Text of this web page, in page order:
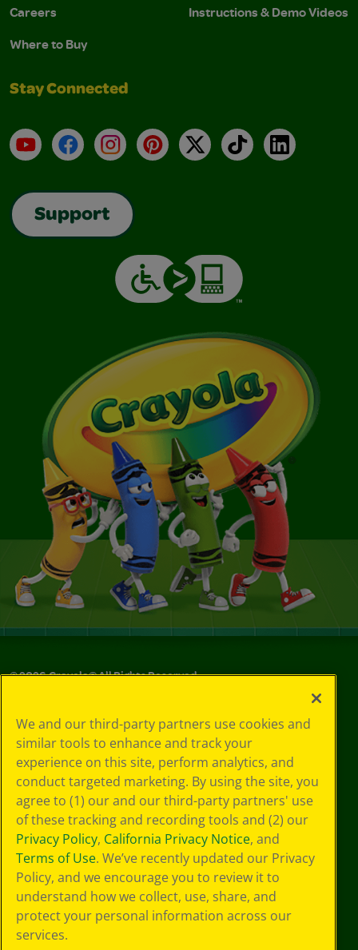
Careers
Where to Buy
Instructions & Demo Videos
Stay Connected
YouTubeFacebookInstagramPinterest
X TikTokLinkedIn
Support
©2026Crayola® All Rights Reserved.
Choices
Privacy Policy
SMS Terms
GDPR
CA Privacy Notice
Cookie
Preferences
Terms of Use
Web Accessibility
We and our third-party partners use cookies and
similar tools to enhance and track your
experience on this site, perform analytics, and
conduct targeted marketing. By using the site, you
agree to (1) our and our third-party partners' use
of these tracking and recording tools and (2) our
Privacy Policy, California Privacy Notice, and
Terms of Use. We’ve recently updated our Privacy
Policy, and we encourage you to review it to
understand how we collect, use, share, and
protect your personal information across our
services.